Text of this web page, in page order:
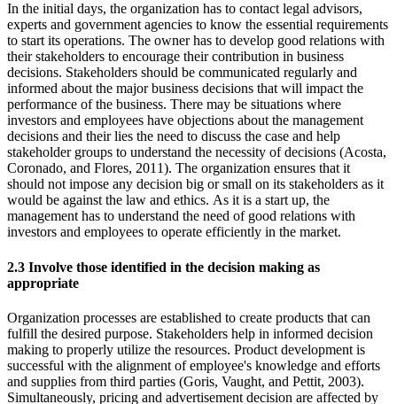
In the initial days, the organization has to contact legal advisors,
experts and government agencies to know the essential requirements
to start its operations. The owner has to develop good relations with
their stakeholders to encourage their contribution in business
decisions. Stakeholders should be communicated regularly and
informed about the major business decisions that will impact the
performance of the business. There may be situations where
investors and employees have objections about the management
decisions and their lies the need to discuss the case and help
stakeholder groups to understand the necessity of decisions (Acosta,
Coronado, and Flores, 2011). The organization ensures that it
should not impose any decision big or small on its stakeholders as it
would be against the law and ethics. As it is a start up, the
management has to understand the need of good relations with
investors and employees to operate efficiently in the market.
2.3 Involve those identified in the decision making as
appropriate
Organization processes are established to create products that can
fulfill the desired purpose. Stakeholders help in informed decision
making to properly utilize the resources. Product development is
successful with the alignment of employee's knowledge and efforts
and supplies from third parties (Goris, Vaught, and Pettit, 2003).
Simultaneously, pricing and advertisement decision are affected by